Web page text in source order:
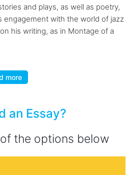
and plays, as well as poetry,
engagement with the world of jazz
his writing, as in Montage of a
more
an Essay?
the options below